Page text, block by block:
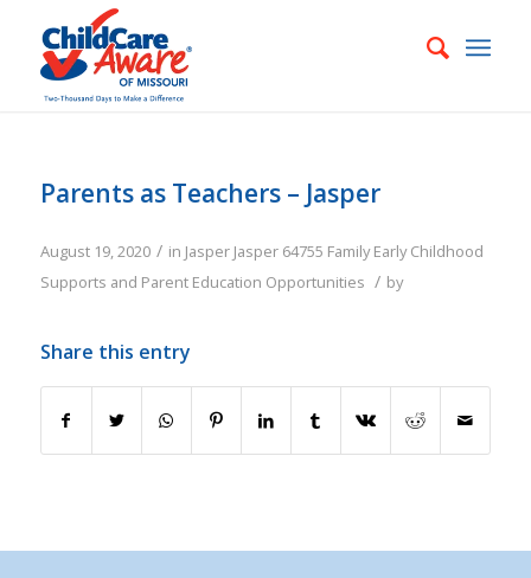
Parents as Teachers – Jasper
August 19, 2020 / in Jasper Jasper 64755 Family Early Childhood
Supports and Parent Education Opportunities / by
Share this entry